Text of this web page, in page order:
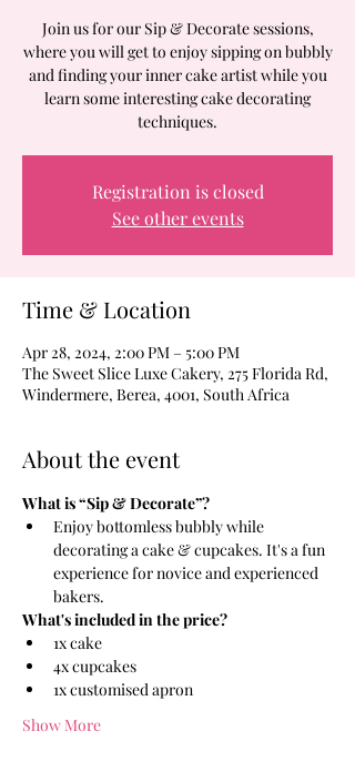
Join us for our Sip & Decorate sessions,
where you will get to enjoy sipping on bubbly
and finding your inner cake artist while you
learn some interesting cake decorating
techniques.
Registration is closed
See other events
Time & Location
Apr 28, 2024, 2:00 PM – 5:00 PM
The Sweet Slice Luxe Cakery, 275 Florida Rd,
Windermere, Berea, 4001, South Africa
About the event
What is “Sip & Decorate”?
Enjoy bottomless bubbly while
decorating a cake & cupcakes. It's a fun
experience for novice and experienced
bakers.
What's included in the price?
1x cake
4x cupcakes
1x customised apron
Show More